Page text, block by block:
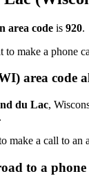
area code is 920.
make a phone
area code
du Lac,
.
make a call to an
to a